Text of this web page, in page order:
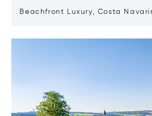
Beachfront Luxury, Costa